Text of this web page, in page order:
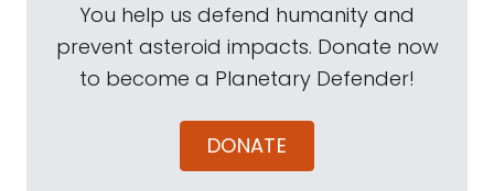
You help us defend humanity and
prevent asteroid impacts. Donate now
to become a Planetary Defender!
DONATE